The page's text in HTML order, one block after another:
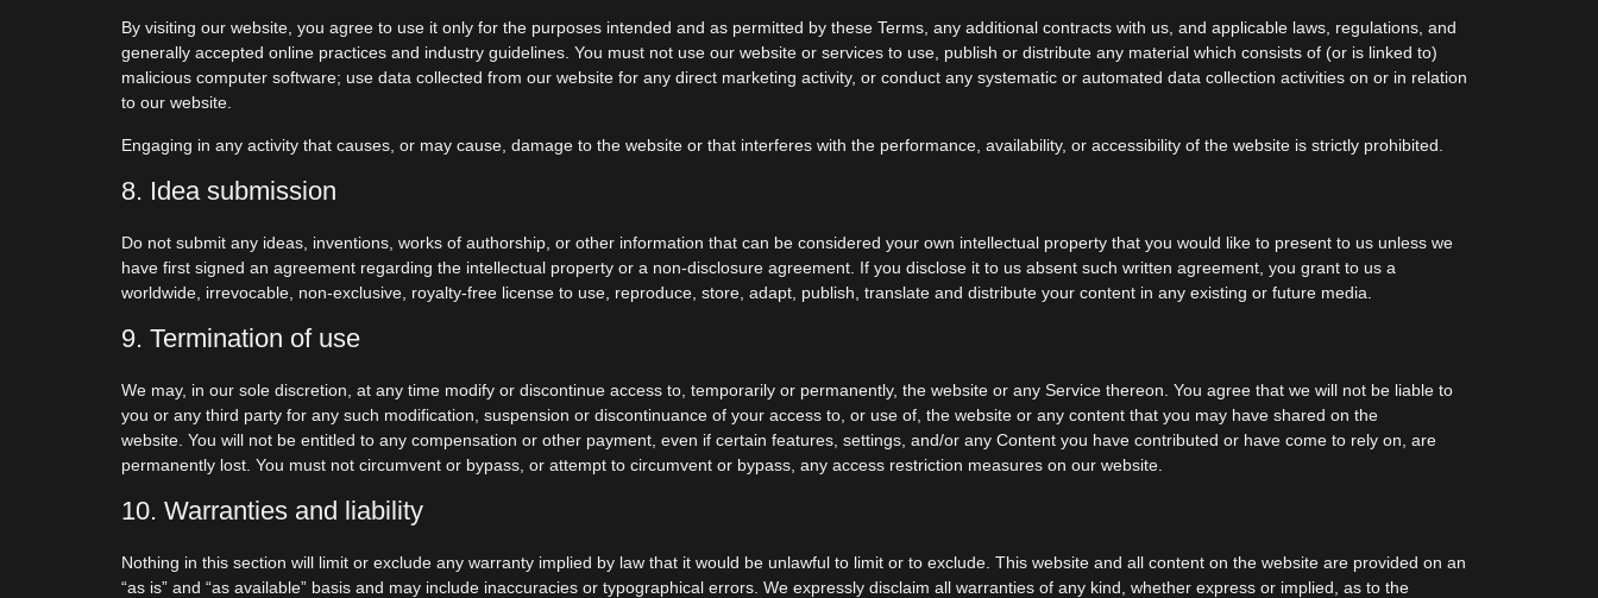
By visiting our website, you agree to use it only for the purposes intended and as permitted by these Terms, any additional contracts with us, and applicable laws, regulations, and
generally accepted online practices and industry guidelines. You must not use our website or services to use, publish or distribute any material which consists of (or is linked to)
malicious computer software; use data collected from our website for any direct marketing activity, or conduct any systematic or automated data collection activities on or in relation
to our website.
Engaging in any activity that causes, or may cause, damage to the website or that interferes with the performance, availability, or accessibility of the website is strictly prohibited.
8. Idea submission
Do not submit any ideas, inventions, works of authorship, or other information that can be considered your own intellectual property that you would like to present to us unless we
have first signed an agreement regarding the intellectual property or a non-disclosure agreement. If you disclose it to us absent such written agreement, you grant to us a
worldwide, irrevocable, non-exclusive, royalty-free license to use, reproduce, store, adapt, publish, translate and distribute your content in any existing or future media.
9. Termination of use
We may, in our sole discretion, at any time modify or discontinue access to, temporarily or permanently, the website or any Service thereon. You agree that we will not be liable to
you or any third party for any such modification, suspension or discontinuance of your access to, or use of, the website or any content that you may have shared on the
website. You will not be entitled to any compensation or other payment, even if certain features, settings, and/or any Content you have contributed or have come to rely on, are
permanently lost. You must not circumvent or bypass, or attempt to circumvent or bypass, any access restriction measures on our website.
10. Warranties and liability
Nothing in this section will limit or exclude any warranty implied by law that it would be unlawful to limit or to exclude. This website and all content on the website are provided on an
“as is” and “as available” basis and may include inaccuracies or typographical errors. We expressly disclaim all warranties of any kind, whether express or implied, as to the